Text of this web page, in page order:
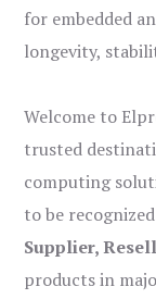
for embedded
longevity,
Welcome to
trusted
computing
to be
Supplier,
products in